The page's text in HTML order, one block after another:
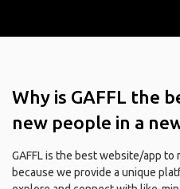
Why is GAFFL the
new people in a
GAFFL is the best website/app
because we provide a unique